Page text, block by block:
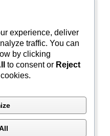
educational
or on my social media. I do not
shared within. It’s time people
word as gospel and learn
“news media” to tell you what
Research ! Use discernment!
and Light,
– All Rights Reserved
experience, deliver
traffic. You can
by clicking
to consent or Reject